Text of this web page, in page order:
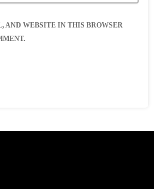
AND WEBSITE IN THIS BROWSER